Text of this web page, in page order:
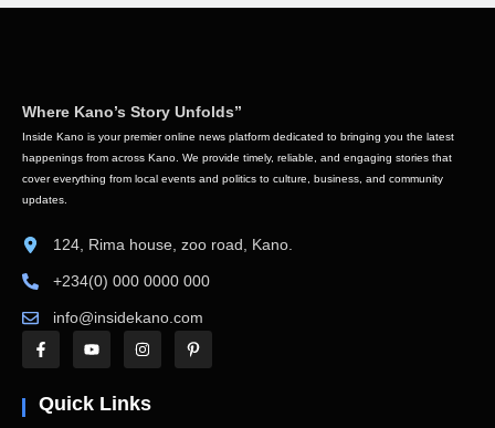
Where Kano’s Story Unfolds”
Inside Kano is your premier online news platform dedicated to bringing you the latest
happenings from across Kano. We provide timely, reliable, and engaging stories that
cover everything from local events and politics to culture, business, and community
updates.
124, Rima house, zoo road, Kano.
+234(0) 000 0000 000
info@insidekano.com
Quick Links